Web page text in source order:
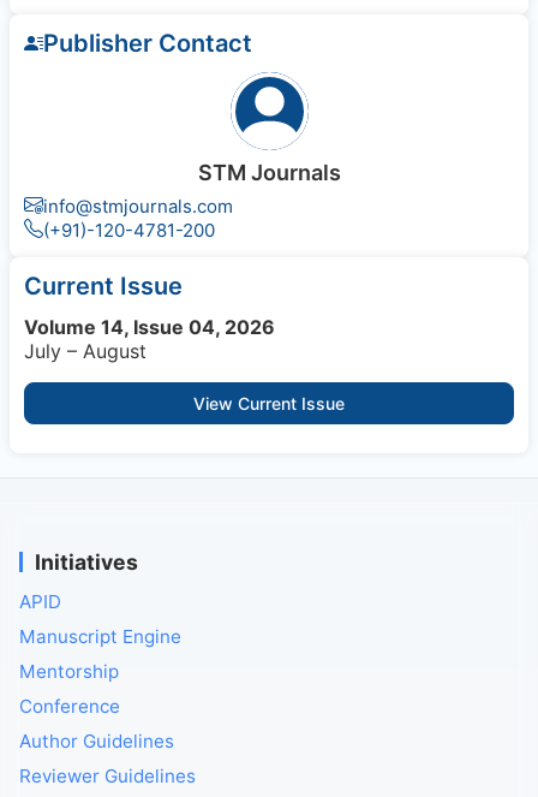
Publisher Contact
STM Journals
info@stmjournals.com
(+91)-120-4781-200
Current Issue
Volume 14, Issue 04, 2026
July – August
View Current Issue
Initiatives
APID
Manuscript Engine
Mentorship
Conference
Author Guidelines
Reviewer Guidelines